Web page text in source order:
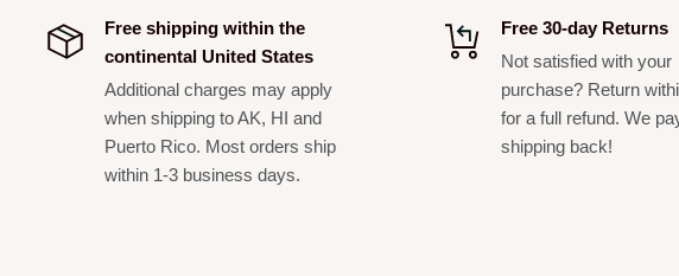
Free shipping within the
continental United States
Additional charges may apply
when shipping to AK, HI and
Puerto Rico. Most orders ship
within 1-3 business days.
Free 30-day Returns
Not satisfied with your
purchase? Return
for a full refund. We
shipping back!